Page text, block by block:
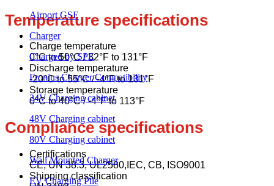
Airport GSE
Charger
Charged by SPE
Fronius Charger Compatibility
24V Charging cabinet
48V Charging cabinet
80V Charging cabinet
Wall Mounted Charger
EV Charging Pile
Temperature specifications
Charge temperature
0°C to 50°C / 32°F to 131°F
Discharge temperature
-20°C to 55°C / -4°F to 131°F
Storage temperature
0°C to 40°C / -4°F to 113°F
Compliance specifications
Certifications
CE, UN 38.3, UL2580,IEC, CB, ISO9001
Shipping classification